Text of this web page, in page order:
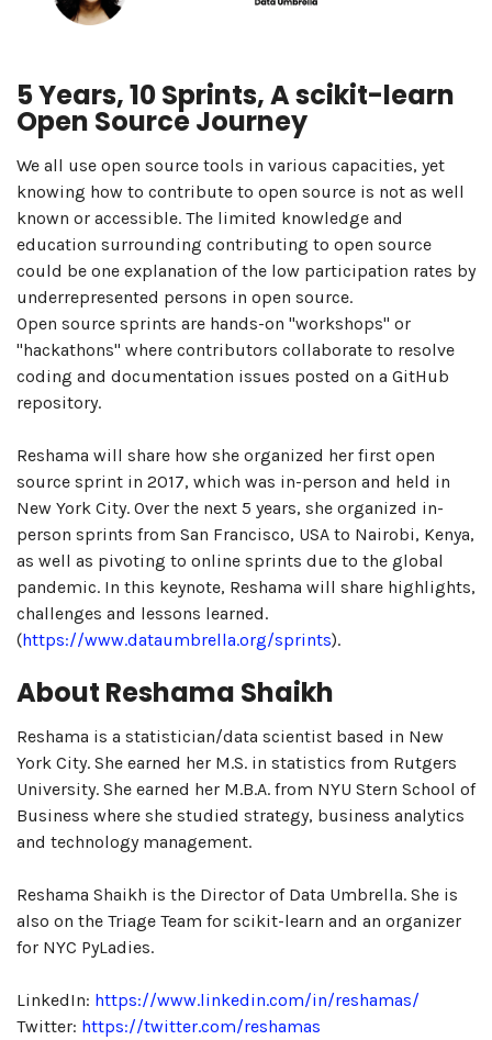
5 Years, 10 Sprints, A scikit-learn
Open Source Journey
We all use open source tools in various capacities, yet
knowing how to contribute to open source is not as well
known or accessible. The limited knowledge and
education surrounding contributing to open source
could be one explanation of the low participation rates by
underrepresented persons in open source.
Open source sprints are hands-on "workshops" or
"hackathons" where contributors collaborate to resolve
coding and documentation issues posted on a GitHub
repository.
Reshama will share how she organized her first open
source sprint in 2017, which was in-person and held in
New York City. Over the next 5 years, she organized in-
person sprints from San Francisco, USA to Nairobi, Kenya,
as well as pivoting to online sprints due to the global
pandemic. In this keynote, Reshama will share highlights,
challenges and lessons learned.
(https://www.dataumbrella.org/sprints).
About Reshama Shaikh
Reshama is a statistician/data scientist based in New
York City. She earned her M.S. in statistics from Rutgers
University. She earned her M.B.A. from NYU Stern School of
Business where she studied strategy, business analytics
and technology management.
Reshama Shaikh is the Director of Data Umbrella. She is
also on the Triage Team for scikit-learn and an organizer
for NYC PyLadies.
LinkedIn: https://www.linkedin.com/in/reshamas/
Twitter: https://twitter.com/reshamas